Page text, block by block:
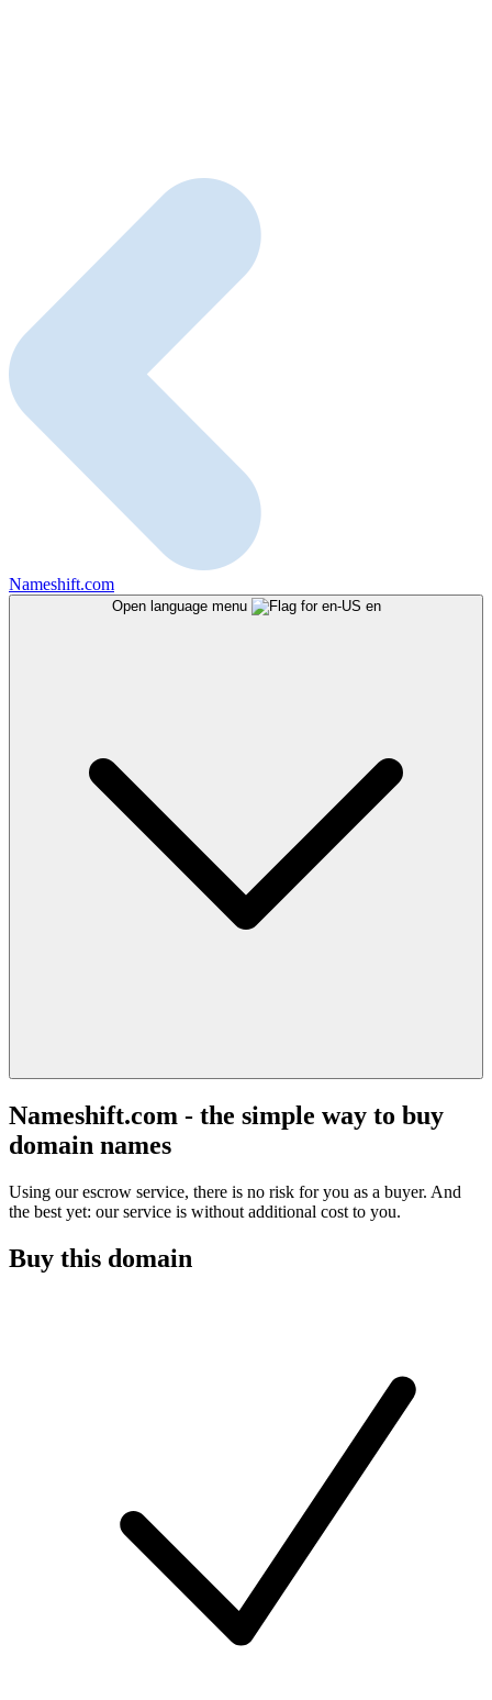
Nameshift.com
Open language menu en
Nameshift.com - the simple way to buy
domain names
Using our escrow service, there is no risk for you as a buyer. And
the best yet: our service is without additional cost to you.
Buy this domain